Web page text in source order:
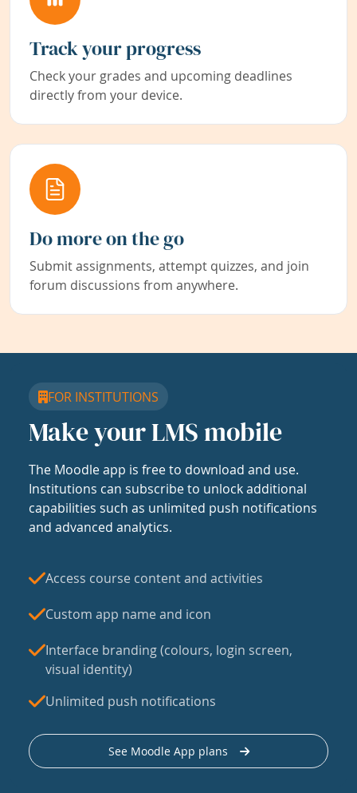
Track your progress
Check your grades and upcoming deadlines
directly from your device.
Do more on the go
Submit assignments, attempt quizzes, and join
forum discussions from anywhere.
FOR INSTITUTIONS
Make your LMS mobile
The Moodle app is free to download and use.
Institutions can subscribe to unlock additional
capabilities such as unlimited push notifications
and advanced analytics.
Access course content and activities
Custom app name and icon
Interface branding (colours, login screen,
visual identity)
Unlimited push notifications
See Moodle App plans